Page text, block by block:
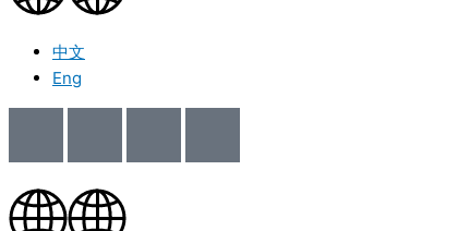
中文
Eng